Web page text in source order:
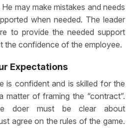
may make mistakes and needs
when needed. The leader
to provide the needed support
the confidence of the employee.
Expectations
is confident and is skilled for the
matter of framing the “contract”.
doer must be clear about
agree on the rules of the game.